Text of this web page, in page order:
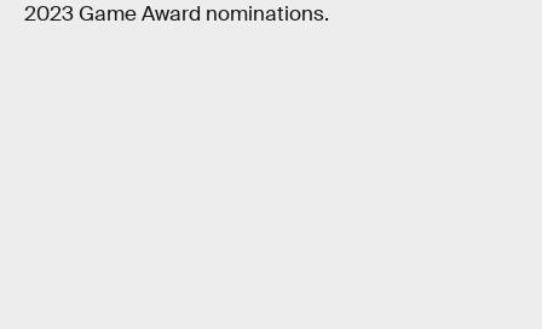
2023 Game Award nominations.